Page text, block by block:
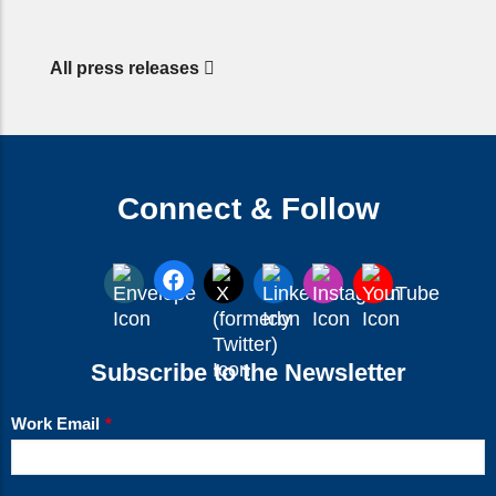
All press releases
Connect & Follow
Subscribe to the Newsletter
Work Email *